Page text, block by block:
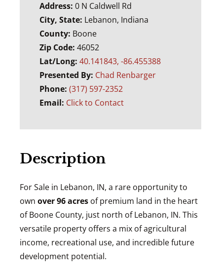
Address: 0 N Caldwell Rd
City, State: Lebanon, Indiana
County: Boone
Zip Code: 46052
Lat/Long: 40.141843, -86.455388
Presented By: Chad Renbarger
Phone: (317) 597-2352
Email: Click to Contact
Description
For Sale in Lebanon, IN, a rare opportunity to
own over 96 acres of premium land in the heart
of Boone County, just north of Lebanon, IN. This
versatile property offers a mix of agricultural
income, recreational use, and incredible future
development potential.